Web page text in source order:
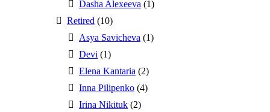
Dasha Alexeeva (1)
Retired (10)
Asya Savicheva (1)
Devi (1)
Elena Kantaria (2)
Inna Pilipenko (4)
Irina Nikituk (2)